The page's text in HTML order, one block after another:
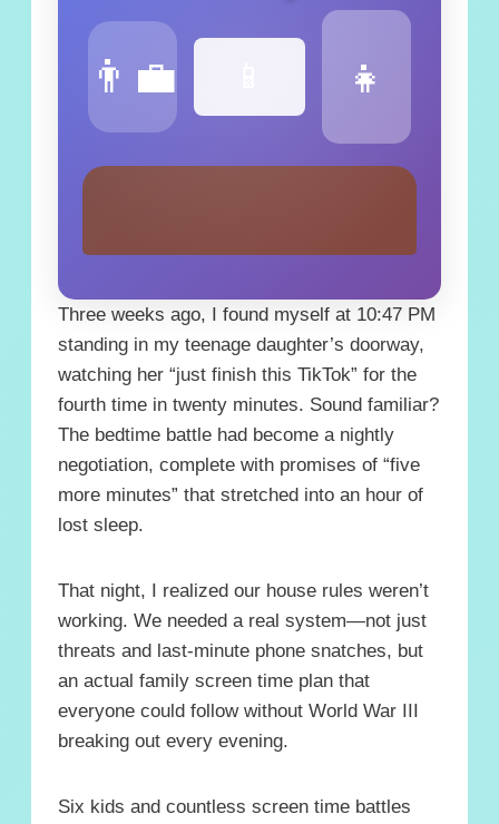
👨‍💼 👧
Three weeks ago, I found myself at 10:47 PM
standing in my teenage daughter’s doorway,
watching her “just finish this TikTok” for the
fourth time in twenty minutes. Sound familiar?
The bedtime battle had become a nightly
negotiation, complete with promises of “five
more minutes” that stretched into an hour of
lost sleep.
That night, I realized our house rules weren’t
working. We needed a real system—not just
threats and last-minute phone snatches, but
an actual family screen time plan that
everyone could follow without World War III
breaking out every evening.
Six kids and countless screen time battles